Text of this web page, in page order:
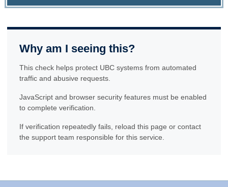
Why am I seeing this?
This check helps protect UBC systems from automated
traffic and abusive requests.
JavaScript and browser security features must be enabled
to complete verification.
If verification repeatedly fails, reload this page or contact
the support team responsible for this service.